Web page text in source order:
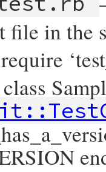
file in the